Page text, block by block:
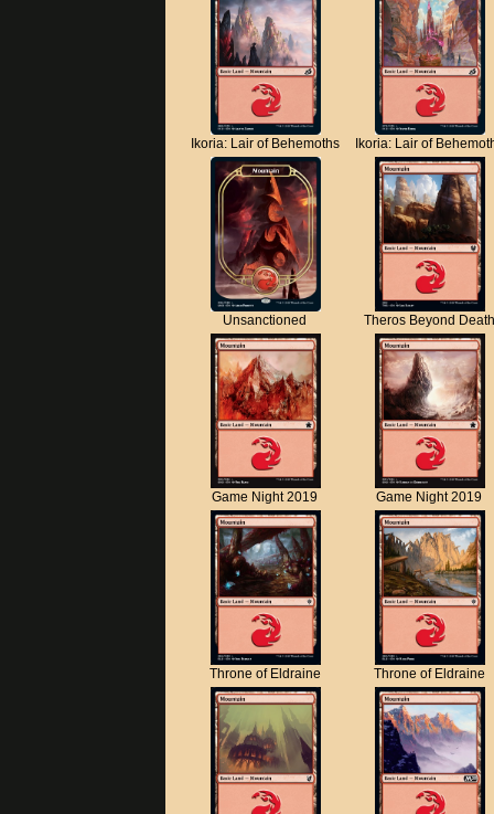
Ikoria: Lair of Behemoths Ikoria: Lair of
Unsanctioned Theros Beyond Death
Game Night 2019 Game Night 2019
Throne of Eldraine Throne of Eldraine